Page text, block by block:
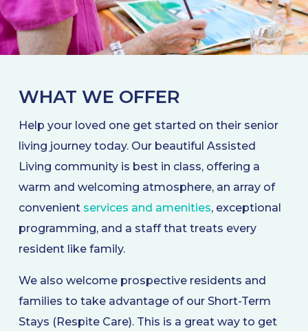
WHAT WE OFFER
Help your loved one get started on their senior
living journey today. Our beautiful Assisted
Living community is best in class, offering a
warm and welcoming atmosphere, an array of
convenient services and amenities, exceptional
programming, and a staff that treats every
resident like family.
We also welcome prospective residents and
families to take advantage of our Short-Term
Stays (Respite Care). This is a great way to get